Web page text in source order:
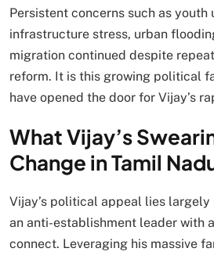
Persistent concerns such as youth
infrastructure stress, urban
migration continued despite
reform. It is this growing political
have opened the door for Vijay’s
What Vijay’s
Change in Tamil
Vijay’s political appeal lies largely
an anti-establishment leader with
connect. Leveraging his massive